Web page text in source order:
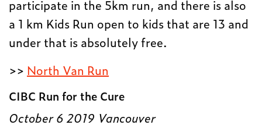
participate in the 5km run, and there is also
a 1 km Kids Run open to kids that are 13 and
under that is absolutely free.
>> North Van Run
CIBC Run for the Cure
October 6 2019 Vancouver